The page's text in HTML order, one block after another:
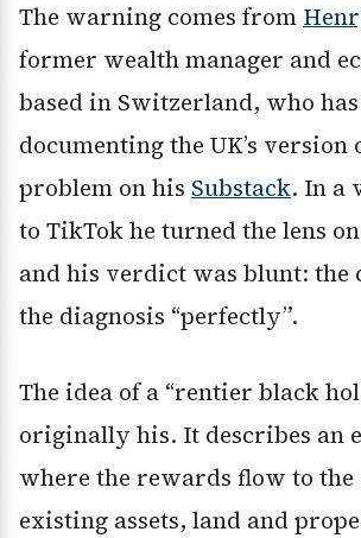
The warning comes from
former wealth manager and
based in Switzerland, who
documenting the UK’s version
problem on his Substack. In a
to TikTok he turned the lens
and his verdict was blunt: the
the diagnosis “perfectly”.
The idea of a “rentier black
originally his. It describes an
where the rewards flow to the
existing assets, land and